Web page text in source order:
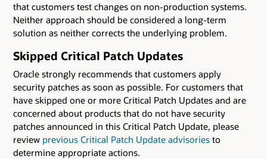
that customers test changes on non-production systems.
Neither approach should be considered a long-term
solution as neither corrects the underlying problem.
Skipped Critical Patch Updates
Oracle strongly recommends that customers apply
security patches as soon as possible. For customers that
have skipped one or more Critical Patch Updates and are
concerned about products that do not have security
patches announced in this Critical Patch Update, please
review previous Critical Patch Update advisories to
determine appropriate actions.